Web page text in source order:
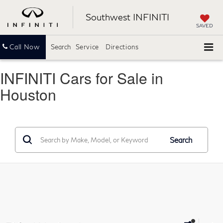
Southwest INFINITI
SAVED
Call Now Service Directions
Search
INFINITI Cars for Sale in
Houston
Search